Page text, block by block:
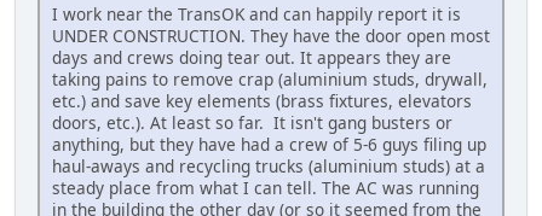
I work near the TransOK and can happily report it is
UNDER CONSTRUCTION. They have the door open most
days and crews doing tear out. It appears they are
taking pains to remove crap (aluminium studs, drywall,
etc.) and save key elements (brass fixtures, elevators
doors, etc.). At least so far. It isn't gang busters or
anything, but they have had a crew of 5-6 guys filing up
haul-aways and recycling trucks (aluminium studs) at a
steady place from what I can tell. The AC was running
in the building the other day (or so it seemed from the